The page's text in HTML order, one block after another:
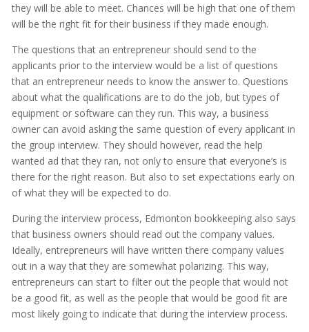
they will be able to meet. Chances will be high that one of them
will be the right fit for their business if they made enough.
The questions that an entrepreneur should send to the
applicants prior to the interview would be a list of questions
that an entrepreneur needs to know the answer to. Questions
about what the qualifications are to do the job, but types of
equipment or software can they run. This way, a business
owner can avoid asking the same question of every applicant in
the group interview. They should however, read the help
wanted ad that they ran, not only to ensure that everyone’s is
there for the right reason. But also to set expectations early on
of what they will be expected to do.
During the interview process, Edmonton bookkeeping also says
that business owners should read out the company values.
Ideally, entrepreneurs will have written there company values
out in a way that they are somewhat polarizing. This way,
entrepreneurs can start to filter out the people that would not
be a good fit, as well as the people that would be good fit are
most likely going to indicate that during the interview process.